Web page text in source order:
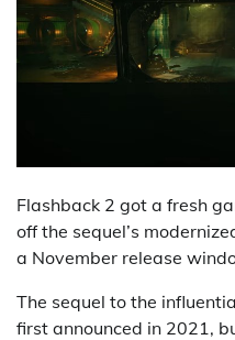
Flashback 2 got a fresh
off the sequel’s
a November release
The sequel to the
first announced in 2021,